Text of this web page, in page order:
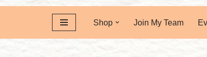
Shop Join My Team